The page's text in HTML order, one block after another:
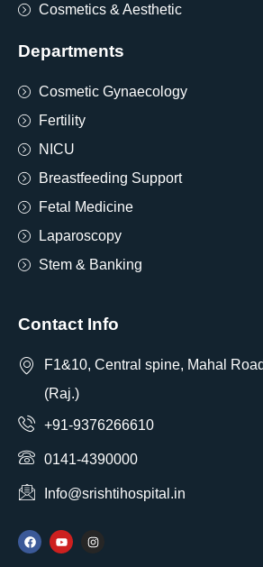
Cosmetics & Aesthetic
Departments
Cosmetic Gynaecology
Fertility
NICU
Breastfeeding Support
Fetal Medicine
Laparoscopy
Stem & Banking
Contact Info
F1&10, Central spine, Mahal
(Raj.)
+91-9376266610
0141-4390000
Info@srishtihospital.in